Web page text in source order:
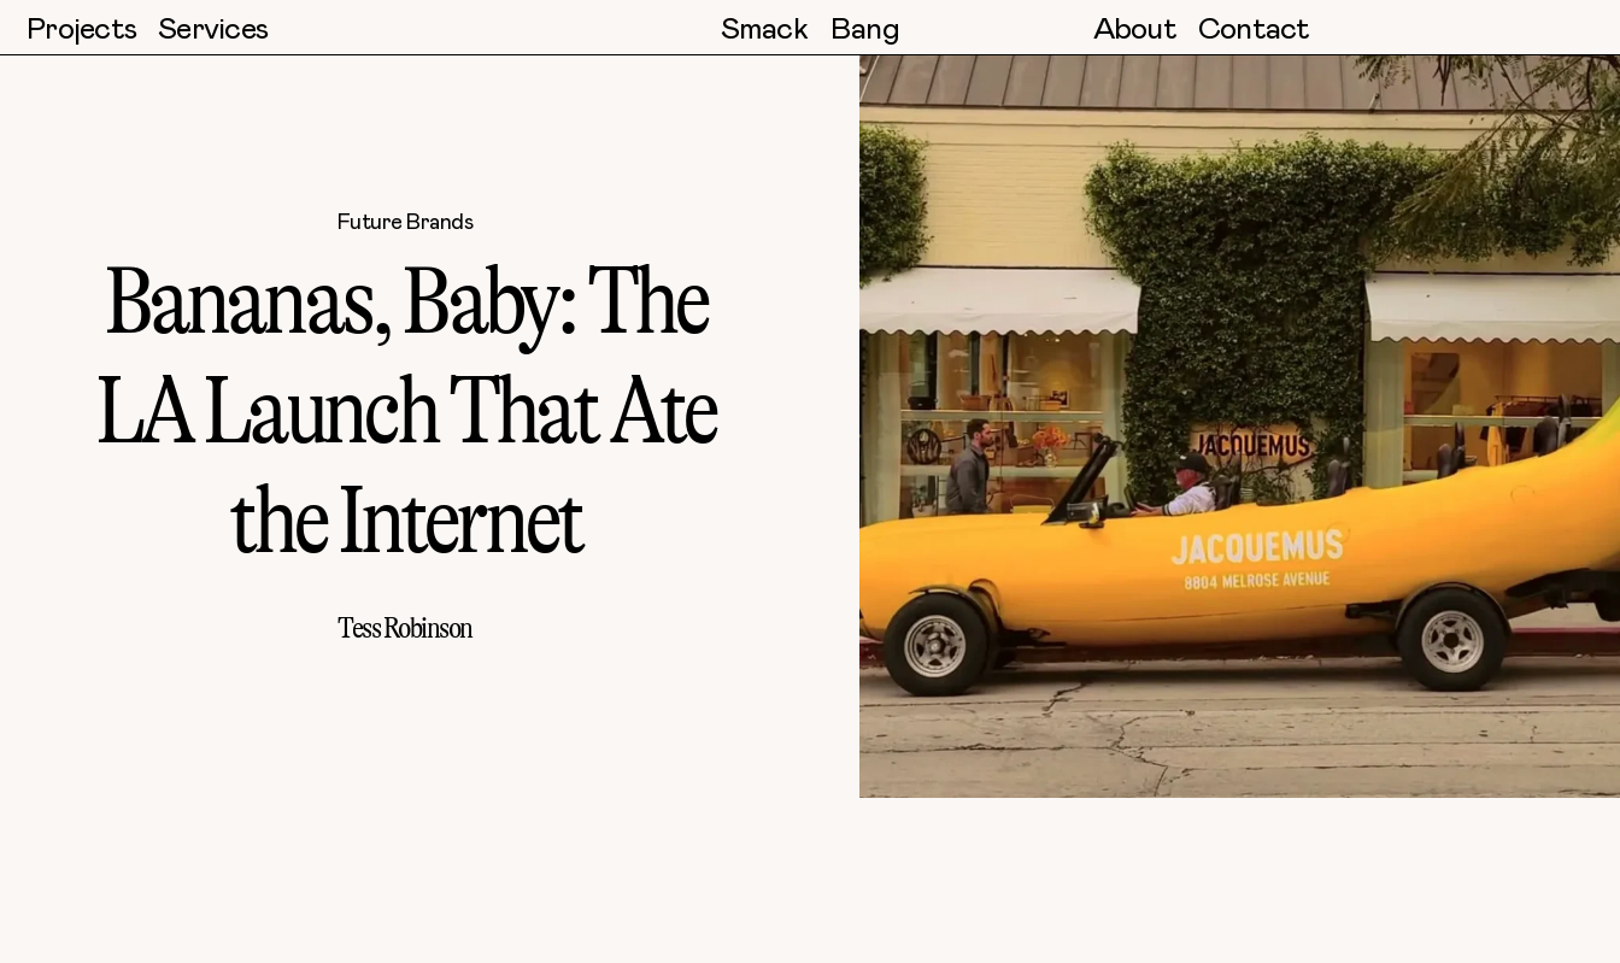
Projects Services Smack Bang About Contact
Future Brands
Bananas, Baby: The
LA Launch That Ate
the Internet
Tess Robinson